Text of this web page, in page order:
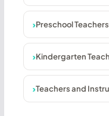
Preschool
Kindergarten
Teachers and